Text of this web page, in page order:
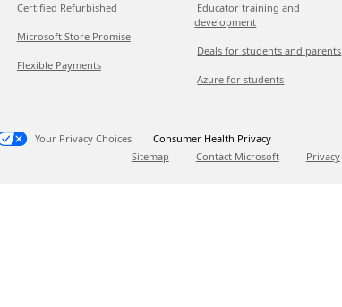
Certified Refurbished
Microsoft Store Promise
Flexible Payments
Educator training and
development
Deals for students and parents
Azure for students
Your Privacy Choices
Consumer Health Privacy
Sitemap
Contact Microsoft Privacy